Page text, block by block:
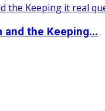
and the Keeping...